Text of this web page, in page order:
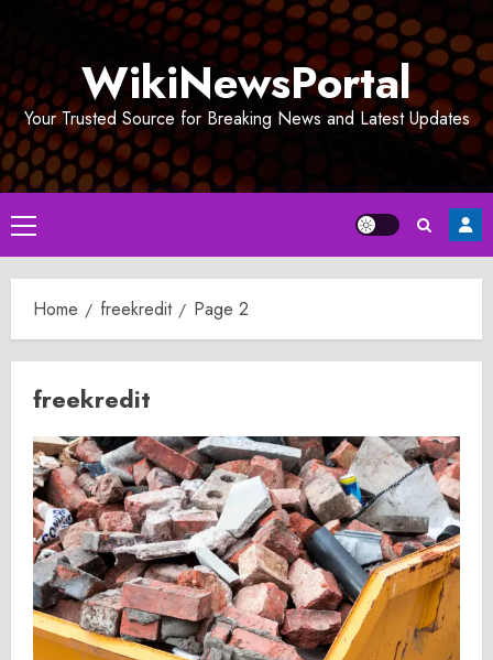
WikiNewsPortal
Your Trusted Source for Breaking News and Latest Updates
Primary
Menu
Home freekredit Page 2
freekredit